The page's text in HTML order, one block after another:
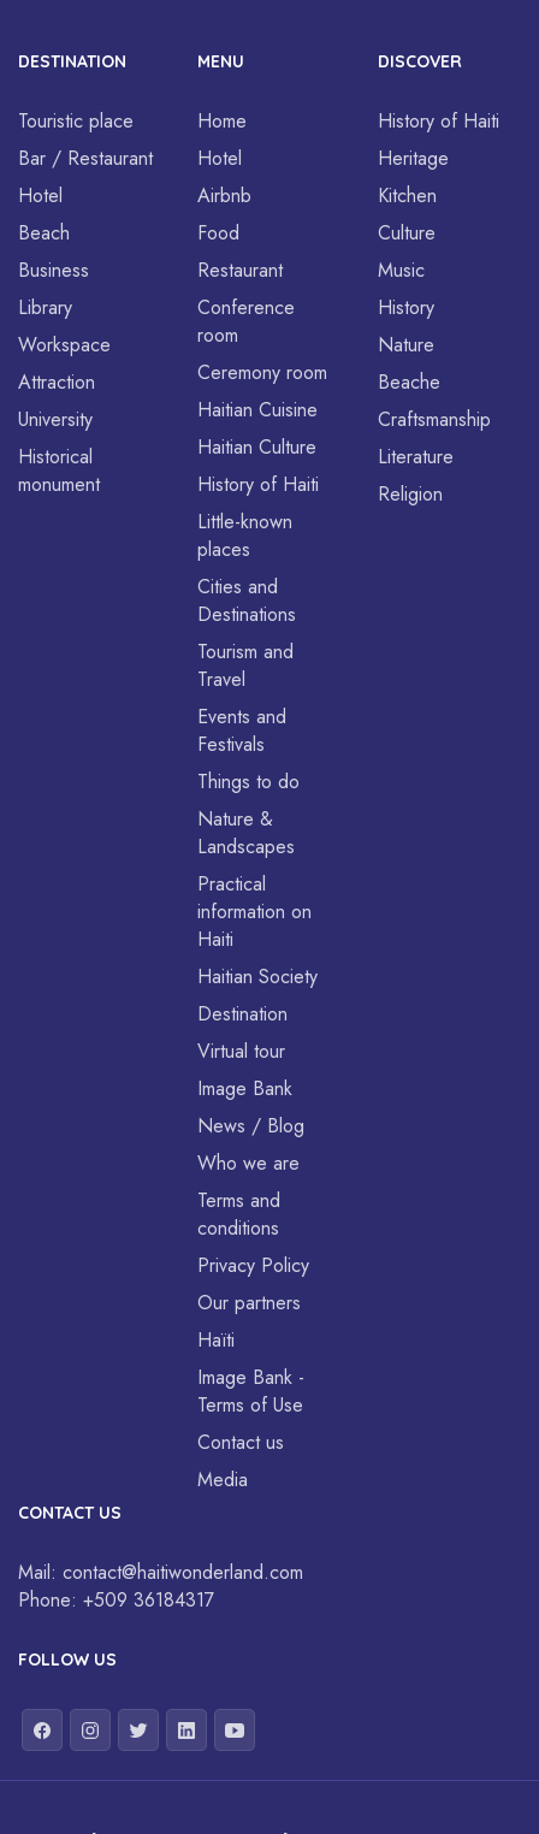
DESTINATION
Touristic place
Bar / Restaurant
Hotel
Beach
Business
Library
Workspace
Attraction
University
Historical
monument
MENU
Home
Hotel
Airbnb
Food
Restaurant
Conference
room
Ceremony room
Haitian Cuisine
Haitian Culture
History of Haiti
Little-known
places
Cities and
Destinations
Tourism and
Travel
Events and
Festivals
Things to do
Nature &
Landscapes
Practical
information on
Haiti
Haitian Society
Destination
Virtual tour
Image Bank
News / Blog
Who we are
Terms and
conditions
Privacy Policy
Our partners
Haïti
Image Bank -
Terms of Use
Contact us
Media
DISCOVER
History of Haiti
Heritage
Kitchen
Culture
Music
History
Nature
Beache
Craftsmanship
Literature
Religion
CONTACT US
Mail: contact@haitiwonderland.com
Phone: +509 36184317
FOLLOW US